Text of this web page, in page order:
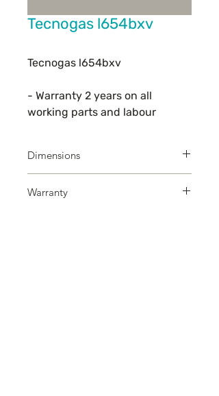
Tecnogas l654bxv
Tecnogas l654bxv
- Warranty 2 years on all
working parts and labour
Dimensions
Warranty